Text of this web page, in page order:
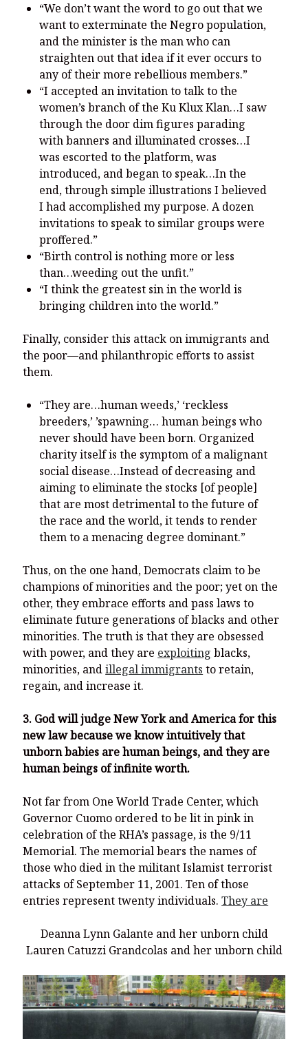
“We don’t want the word to go out that we
want to exterminate the Negro population,
and the minister is the man who can
straighten out that idea if it ever occurs to
any of their more rebellious members.”
“I accepted an invitation to talk to the
women’s branch of the Ku Klux Klan…I saw
through the door dim figures parading
with banners and illuminated crosses…I
was escorted to the platform, was
introduced, and began to speak…In the
end, through simple illustrations I believed
I had accomplished my purpose. A dozen
invitations to speak to similar groups were
proffered.”
“Birth control is nothing more or less
than…weeding out the unfit.”
“I think the greatest sin in the world is
bringing children into the world.”
Finally, consider this attack on immigrants and
the poor—and philanthropic efforts to assist
them.
“They are…human weeds,’ ‘reckless
breeders,’ ’spawning… human beings who
never should have been born. Organized
charity itself is the symptom of a malignant
social disease…Instead of decreasing and
aiming to eliminate the stocks [of people]
that are most detrimental to the future of
the race and the world, it tends to render
them to a menacing degree dominant.”
Thus, on the one hand, Democrats claim to be
champions of minorities and the poor; yet on the
other, they embrace efforts and pass laws to
eliminate future generations of blacks and other
minorities. The truth is that they are obsessed
with power, and they are exploiting blacks,
minorities, andillegal immigrants to retain,
regain, and increase it.
3. God will judge New York and America for this
new law because we know intuitively that
unborn babies are human beings, and they are
human beings of infinite worth.
Not far from One World Trade Center, which
Governor Cuomo ordered to be lit in pink in
celebration of the RHA’s passage, is the 9/11
Memorial. The memorial bears the names of
those who died in the militant Islamist terrorist
attacks of September 11, 2001. Ten of those
entries represent twenty individuals.They are
Deanna Lynn Galante and her unborn child
Lauren Catuzzi Grandcolas and her unborn child